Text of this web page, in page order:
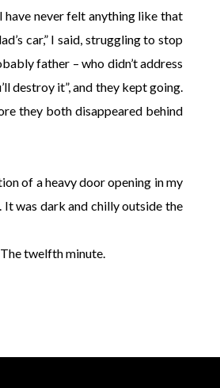
have never felt anything like that
car,” I said, struggling to stop
father – who didn’t address
destroy it”, and they kept going.
they both disappeared behind
of a heavy door opening in my
It was dark and chilly outside the
The twelfth minute.